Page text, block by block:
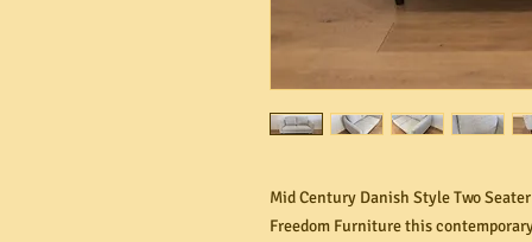
Mid Century Danish Style Two
Freedom Furniture this